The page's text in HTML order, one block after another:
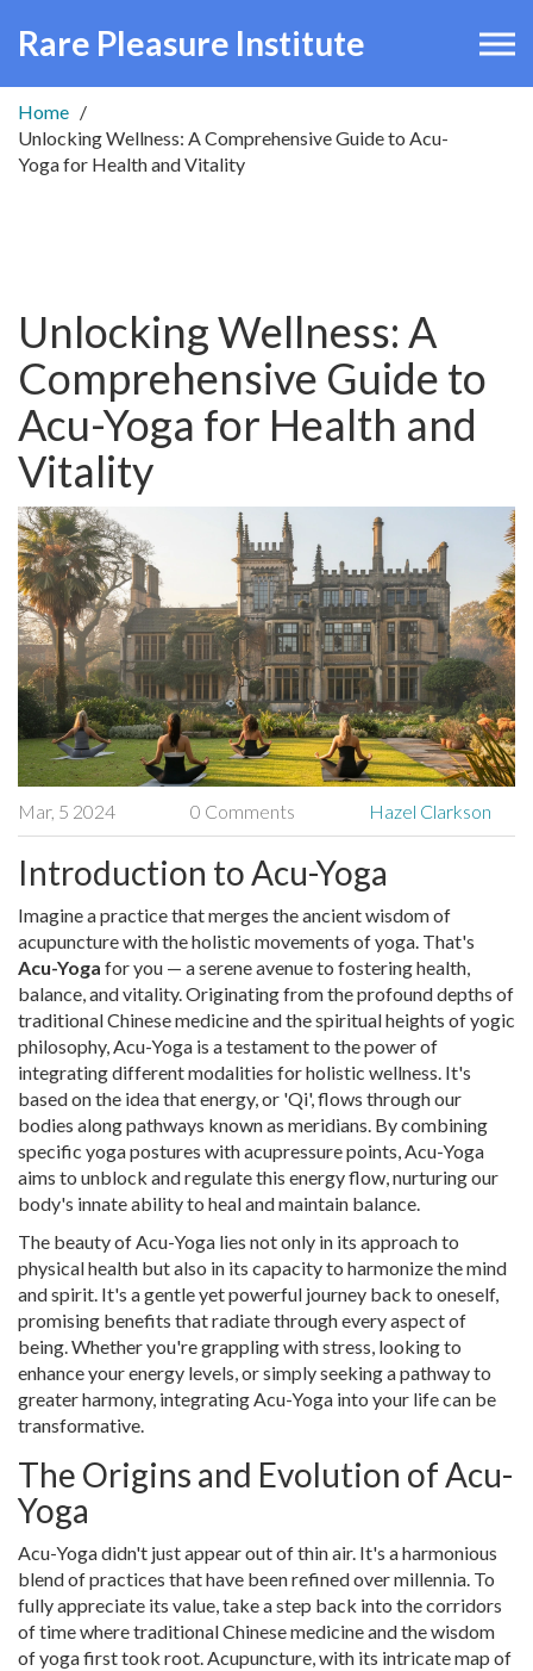
Rare Pleasure Institute
Home
Unlocking Wellness: A Comprehensive Guide to Acu-
Yoga for Health and Vitality
Unlocking Wellness: A
Comprehensive Guide to
Acu-Yoga for Health and
Vitality
Mar, 5 2024 0 Comments Hazel Clarkson
Introduction to Acu-Yoga
Imagine a practice that merges the ancient wisdom of
acupuncture with the holistic movements of yoga. That's
Acu-Yoga for you — a serene avenue to fostering health,
balance, and vitality. Originating from the profound depths of
traditional Chinese medicine and the spiritual heights of yogic
philosophy, Acu-Yoga is a testament to the power of
integrating different modalities for holistic wellness. It's
based on the idea that energy, or 'Qi', flows through our
bodies along pathways known as meridians. By combining
specific yoga postures with acupressure points, Acu-Yoga
aims to unblock and regulate this energy flow, nurturing our
body's innate ability to heal and maintain balance.
The beauty of Acu-Yoga lies not only in its approach to
physical health but also in its capacity to harmonize the mind
and spirit. It's a gentle yet powerful journey back to oneself,
promising benefits that radiate through every aspect of
being. Whether you're grappling with stress, looking to
enhance your energy levels, or simply seeking a pathway to
greater harmony, integrating Acu-Yoga into your life can be
transformative.
The Origins and Evolution of Acu-
Yoga
Acu-Yoga didn't just appear out of thin air. It's a harmonious
blend of practices that have been refined over millennia. To
fully appreciate its value, take a step back into the corridors
of time where traditional Chinese medicine and the wisdom
of yoga first took root. Acupuncture, with its intricate map of